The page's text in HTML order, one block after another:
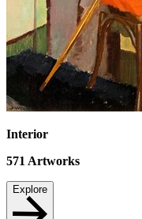
Interior
571Artworks
Explore